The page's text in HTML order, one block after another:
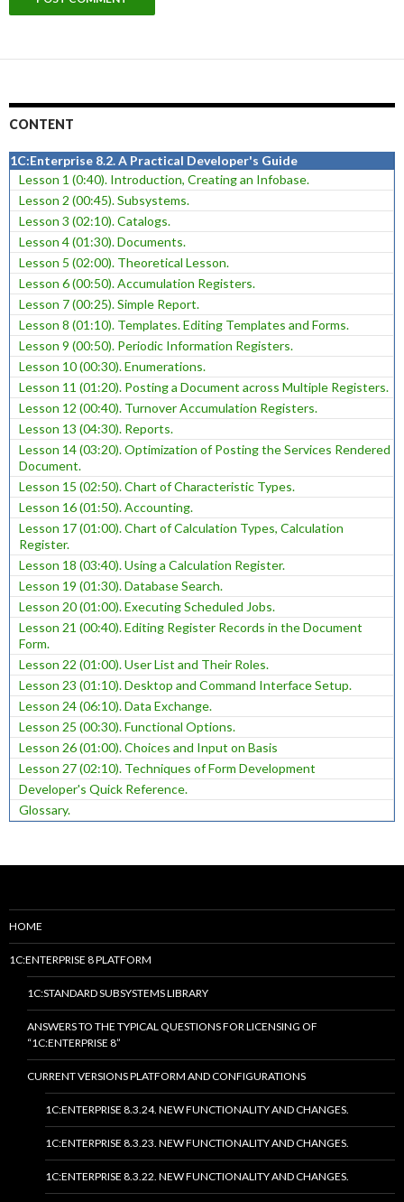
CONTENT
1C:Enterprise 8.2. A Practical Developer's Guide
Lesson 1 (0:40). Introduction, Creating an Infobase.
Lesson 2 (00:45). Subsystems.
Lesson 3 (02:10). Catalogs.
Lesson 4 (01:30). Documents.
Lesson 5 (02:00). Theoretical Lesson.
Lesson 6 (00:50). Accumulation Registers.
Lesson 7 (00:25). Simple Report.
Lesson 8 (01:10). Templates. Editing Templates and Forms.
Lesson 9 (00:50). Periodic Information Registers.
Lesson 10 (00:30). Enumerations.
Lesson 11 (01:20). Posting a Document across Multiple Registers.
Lesson 12 (00:40). Turnover Accumulation Registers.
Lesson 13 (04:30). Reports.
Lesson 14 (03:20). Optimization of Posting the Services Rendered
Document.
Lesson 15 (02:50). Chart of Characteristic Types.
Lesson 16 (01:50). Accounting.
Lesson 17 (01:00). Chart of Calculation Types, Calculation
Register.
Lesson 18 (03:40). Using a Calculation Register.
Lesson 19 (01:30). Database Search.
Lesson 20 (01:00). Executing Scheduled Jobs.
Lesson 21 (00:40). Editing Register Records in the Document
Form.
Lesson 22 (01:00). User List and Their Roles.
Lesson 23 (01:10). Desktop and Command Interface Setup.
Lesson 24 (06:10). Data Exchange.
Lesson 25 (00:30). Functional Options.
Lesson 26 (01:00). Choices and Input on Basis
Lesson 27 (02:10). Techniques of Form Development
Developer's Quick Reference.
Glossary.
HOME
1C:ENTERPRISE 8 PLATFORM
1C:STANDARD SUBSYSTEMS LIBRARY
ANSWERS TO THE TYPICAL QUESTIONS FOR LICENSING OF
“1C:ENTERPRISE 8”
CURRENT VERSIONS PLATFORM AND CONFIGURATIONS
1C:ENTERPRISE 8.3.24. NEW FUNCTIONALITY AND CHANGES.
1C:ENTERPRISE 8.3.23. NEW FUNCTIONALITY AND CHANGES.
1C:ENTERPRISE 8.3.22. NEW FUNCTIONALITY AND CHANGES.